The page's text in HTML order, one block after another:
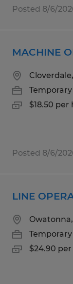
Posted 8/6/
MACHINE
Temporary
$18.50 per
Posted 8/6/
LINE
Temporary
$24.90